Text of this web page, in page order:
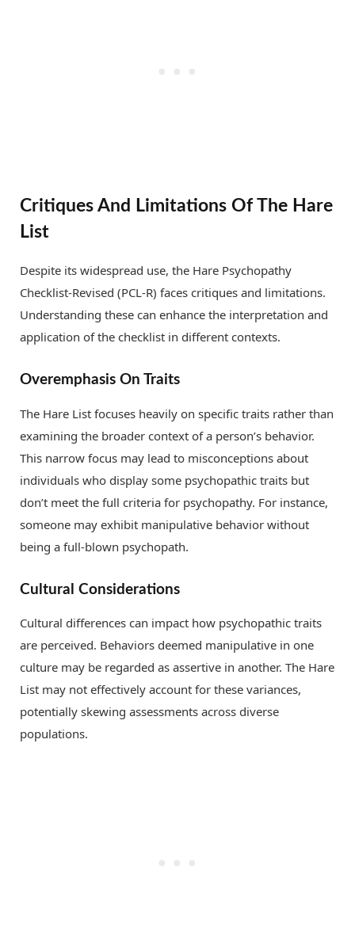
Critiques And Limitations Of The Hare
List
Despite its widespread use, the Hare Psychopathy
Checklist-Revised (PCL-R) faces critiques and limitations.
Understanding these can enhance the interpretation and
application of the checklist in different contexts.
Overemphasis On Traits
The Hare List focuses heavily on specific traits rather than
examining the broader context of a person’s behavior.
This narrow focus may lead to misconceptions about
individuals who display some psychopathic traits but
don’t meet the full criteria for psychopathy. For instance,
someone may exhibit manipulative behavior without
being a full-blown psychopath.
Cultural Considerations
Cultural differences can impact how psychopathic traits
are perceived. Behaviors deemed manipulative in one
culture may be regarded as assertive in another. The Hare
List may not effectively account for these variances,
potentially skewing assessments across diverse
populations.